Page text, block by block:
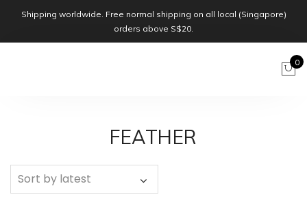
Shipping worldwide. Free normal shipping on all local (Singapore)
orders above S$20.
0
FEATHER